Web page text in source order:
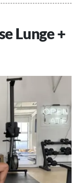
Lunge +